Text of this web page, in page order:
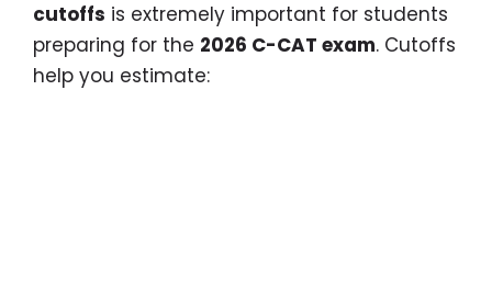
cutoffs is extremely important for students
preparing for the 2026 C-CAT exam. Cutoffs
help you estimate: